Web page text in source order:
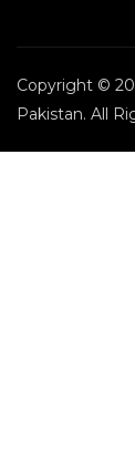
Copyright ©
Pakistan. All